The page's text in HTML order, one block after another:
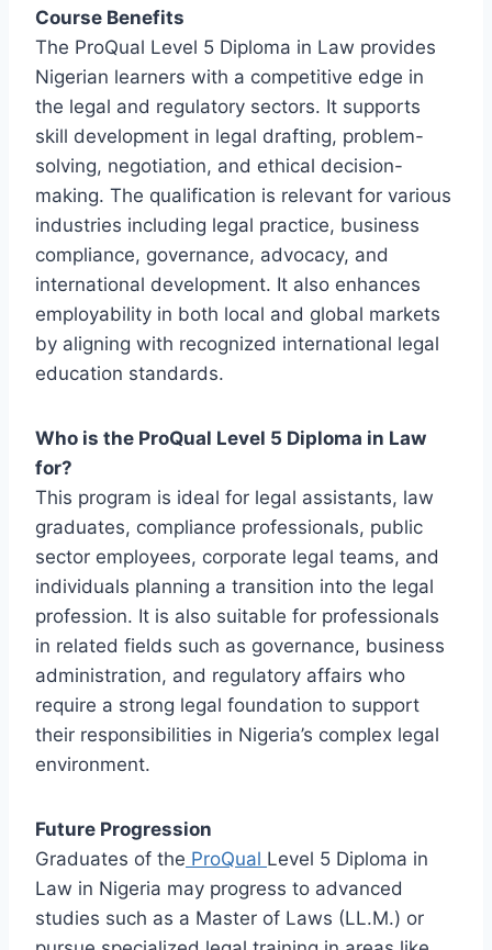
Course Benefits
The ProQual Level 5 Diploma in Law provides
Nigerian learners with a competitive edge in
the legal and regulatory sectors. It supports
skill development in legal drafting, problem-
solving, negotiation, and ethical decision-
making. The qualification is relevant for various
industries including legal practice, business
compliance, governance, advocacy, and
international development. It also enhances
employability in both local and global markets
by aligning with recognized international legal
education standards.
Who is the ProQual Level 5 Diploma in Law
for?
This program is ideal for legal assistants, law
graduates, compliance professionals, public
sector employees, corporate legal teams, and
individuals planning a transition into the legal
profession. It is also suitable for professionals
in related fields such as governance, business
administration, and regulatory affairs who
require a strong legal foundation to support
their responsibilities in Nigeria’s complex legal
environment.
Future Progression
Graduates of the ProQual Level 5 Diploma in
Law in Nigeria may progress to advanced
studies such as a Master of Laws (LL.M.) or